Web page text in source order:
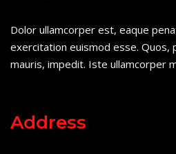
Dolor ullamcorper est, eaque
exercitation euismod esse. Quos,
mauris, impedit. Iste ullamcorper
Address